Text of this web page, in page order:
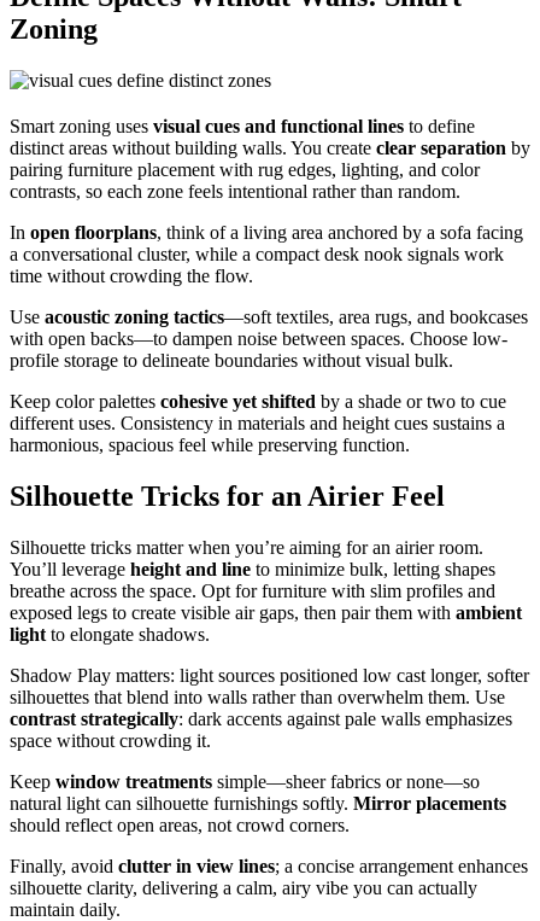
Zoning
Smart zoning uses visual cues and functional lines to define
distinct areas without building walls. You create clear separation by
pairing furniture placement with rug edges, lighting, and color
contrasts, so each zone feels intentional rather than random.
In open floorplans, think of a living area anchored by a sofa facing
a conversational cluster, while a compact desk nook signals work
time without crowding the flow.
Use acoustic zoning tactics—soft textiles, area rugs, and bookcases
with open backs—to dampen noise between spaces. Choose low-
profile storage to delineate boundaries without visual bulk.
Keep color palettes cohesive yet shifted by a shade or two to cue
different uses. Consistency in materials and height cues sustains a
harmonious, spacious feel while preserving function.
Silhouette Tricks for an Airier Feel
Silhouette tricks matter when you’re aiming for an airier room.
You’ll leverage height and line to minimize bulk, letting shapes
breathe across the space. Opt for furniture with slim profiles and
exposed legs to create visible air gaps, then pair them with ambient
light to elongate shadows.
Shadow Play matters: light sources positioned low cast longer, softer
silhouettes that blend into walls rather than overwhelm them. Use
contrast strategically: dark accents against pale walls emphasizes
space without crowding it.
Keep window treatments simple—sheer fabrics or none—so
natural light can silhouette furnishings softly. Mirror placements
should reflect open areas, not crowd corners.
Finally, avoid clutter in view lines; a concise arrangement enhances
silhouette clarity, delivering a calm, airy vibe you can actually
maintain daily.